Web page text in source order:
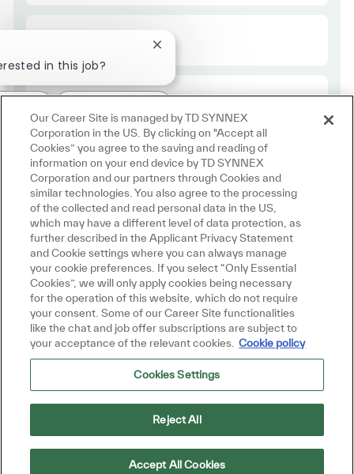
Employee Type
Regular
Join us in
Making IT Personal
Join Talent Community
in this job?
Close chatbot notification
Our Career Site is managed by TD SYNNEX
Corporation in the US. By clicking on "Accept all
Cookies” you agree to the saving and reading of
information on your end device by TD SYNNEX
Corporation and our partners through Cookies and
similar technologies. You also agree to the processing
of the collected and read personal data in the US,
which may have a different level of data protection, as
further described in the Applicant Privacy Statement
and Cookie settings where you can always manage
your cookie preferences. If you select “Only Essential
Cookies”, we will only apply cookies being necessary
for the operation of this website, which do not require
your consent. Some of our Career Site functionalities
like the chat and job offer subscriptions are subject to
your acceptance of the relevant cookies. Cookie policy
Cookies Settings
Reject All
Accept All Cookies